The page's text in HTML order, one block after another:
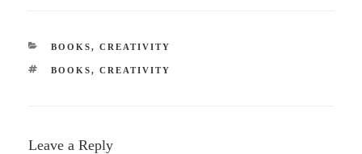
CATEGORIES
BOOKS, CREATIVITY
TAGS
BOOKS, CREATIVITY
Leave a Reply